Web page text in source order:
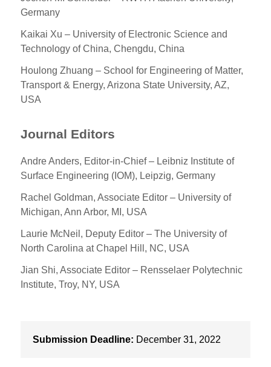
Germany
Kaikai Xu – University of Electronic Science and
Technology of China, Chengdu, China
Houlong Zhuang – School for Engineering of Matter,
Transport & Energy, Arizona State University, AZ,
USA
Journal Editors
Andre Anders, Editor-in-Chief – Leibniz Institute of
Surface Engineering (IOM), Leipzig, Germany
Rachel Goldman, Associate Editor – University of
Michigan, Ann Arbor, MI, USA
Laurie McNeil, Deputy Editor – The University of
North Carolina at Chapel Hill, NC, USA
Jian Shi, Associate Editor – Rensselaer Polytechnic
Institute, Troy, NY, USA
Submission Deadline: December 31, 2022